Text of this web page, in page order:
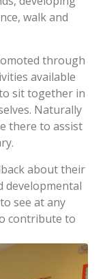
walk and
through
available
sit together in
Naturally
there to assist
about their
developmental
see at any
contribute to